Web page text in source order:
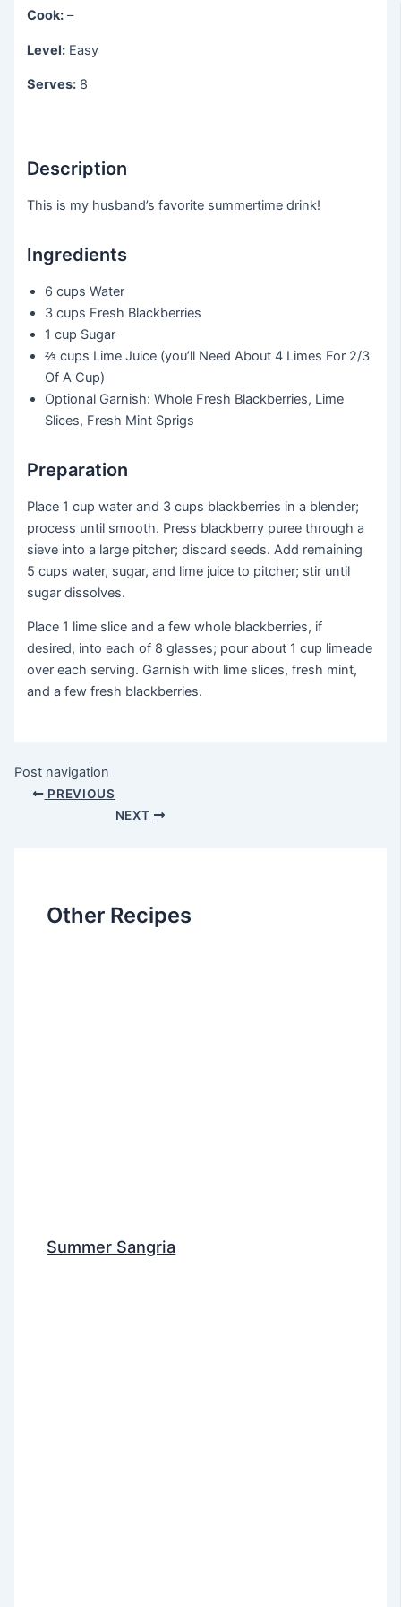
Cook: –
Level: Easy
Serves: 8
Description
This is my husband’s favorite summertime drink!
Ingredients
6 cups Water
3 cups Fresh Blackberries
1 cup Sugar
⅔ cups Lime Juice (you’ll Need About 4 Limes For 2/3
Of A Cup)
Optional Garnish: Whole Fresh Blackberries, Lime
Slices, Fresh Mint Sprigs
Preparation
Place 1 cup water and 3 cups blackberries in a blender;
process until smooth. Press blackberry puree through a
sieve into a large pitcher; discard seeds. Add remaining
5 cups water, sugar, and lime juice to pitcher; stir until
sugar dissolves.
Place 1 lime slice and a few whole blackberries, if
desired, into each of 8 glasses; pour about 1 cup limeade
over each serving. Garnish with lime slices, fresh mint,
and a few fresh blackberries.
Post navigation
PREVIOUS
NEXT
Other Recipes
Summer Sangria